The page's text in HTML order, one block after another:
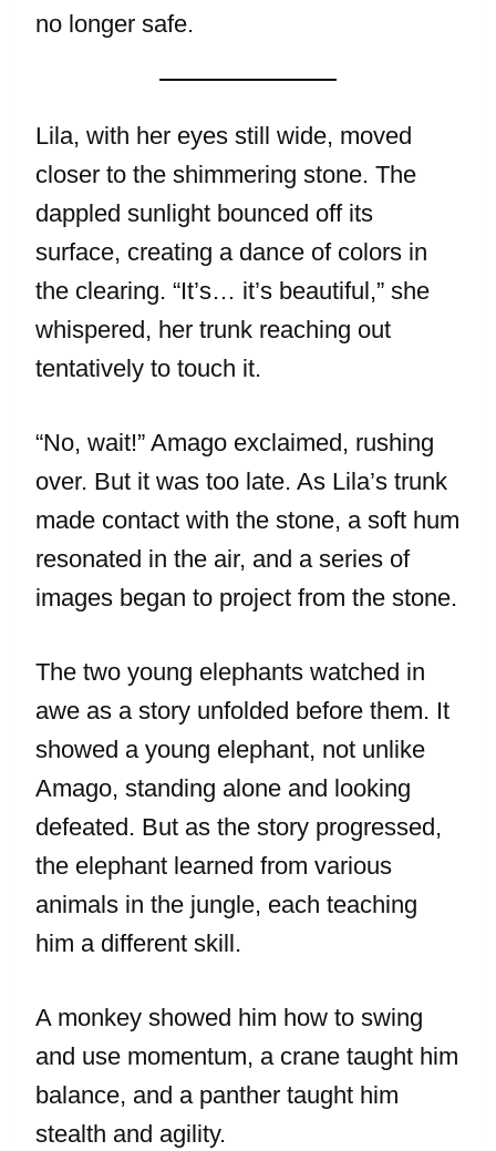
no longer safe.
Lila, with her eyes still wide, moved
closer to the shimmering stone. The
dappled sunlight bounced off its
surface, creating a dance of colors in
the clearing. “It’s… it’s beautiful,” she
whispered, her trunk reaching out
tentatively to touch it.
“No, wait!” Amago exclaimed, rushing
over. But it was too late. As Lila’s trunk
made contact with the stone, a soft hum
resonated in the air, and a series of
images began to project from the stone.
The two young elephants watched in
awe as a story unfolded before them. It
showed a young elephant, not unlike
Amago, standing alone and looking
defeated. But as the story progressed,
the elephant learned from various
animals in the jungle, each teaching
him a different skill.
A monkey showed him how to swing
and use momentum, a crane taught him
balance, and a panther taught him
stealth and agility.